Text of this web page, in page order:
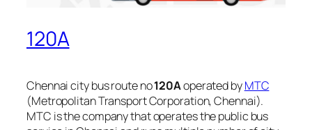
120A
Chennai city bus route no120Aoperated byMTC
(Metropolitan Transport Corporation, Chennai).
MTC is the company that operates the public bus